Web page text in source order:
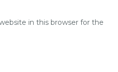
in this browser for the